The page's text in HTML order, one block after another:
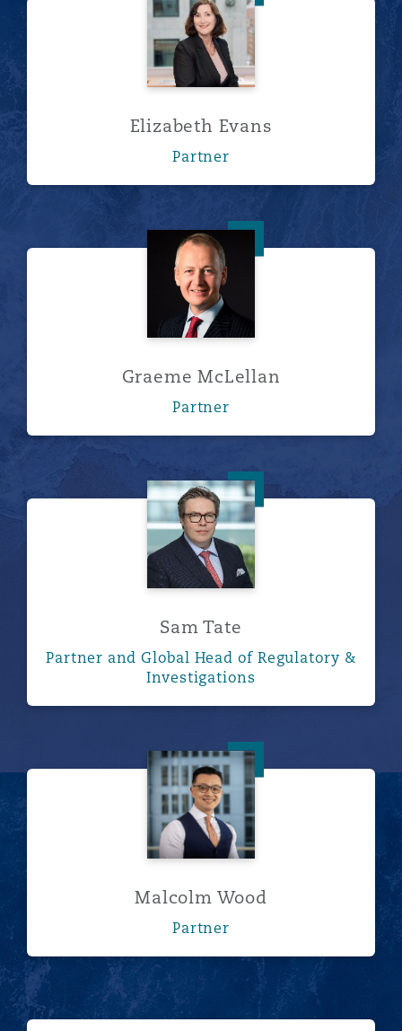
Elizabeth Evans
Partner
Graeme McLellan
Graeme McLellan
Partner
Sam Tate
Sam Tate
Partner and Global Head of Regulatory &
Investigations
Malcolm Wood
Malcolm Wood
Partner